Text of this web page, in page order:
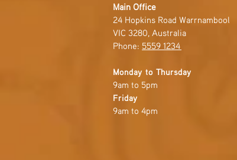
Main Office
24 Hopkins Road Warrnambool
VIC 3280, Australia
Phone: 5559 1234
Monday to Thursday
9am to 5pm
Friday
9am to 4pm